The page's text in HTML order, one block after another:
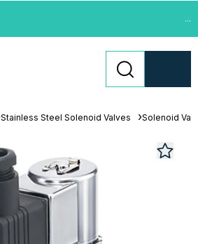
...
Stainless Steel Solenoid Valves Solenoid